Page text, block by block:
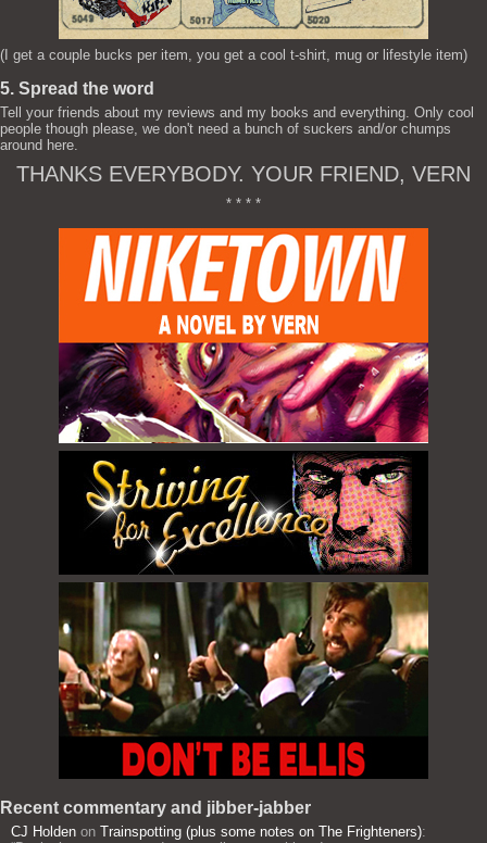
(I get a couple bucks per item, you get a cool t-shirt, mug or lifestyle item)
5. Spread the word
Tell your friends about my reviews and my books and everything. Only cool
people though please, we don't need a bunch of suckers and/or chumps
around here.
THANKS EVERYBODY. YOUR FRIEND, VERN
* * * *
Recent commentary and jibber-jabber
CJ Holden on Trainspotting (plus some notes on The Frighteners):